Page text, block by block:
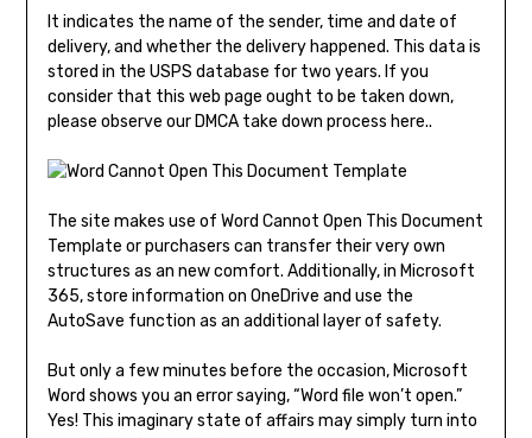
It indicates the name of the sender, time and date of
delivery, and whether the delivery happened. This data is
stored in the USPS database for two years. If you
consider that this web page ought to be taken down,
please observe our DMCA take down process here..
The site makes use of Word Cannot Open This Document
Template or purchasers can transfer their very own
structures as an new comfort. Additionally, in Microsoft
365, store information on OneDrive and use the
AutoSave function as an additional layer of safety.
But only a few minutes before the occasion, Microsoft
Word shows you an error saying, “Word file won’t open.”
Yes! This imaginary state of affairs may simply turn into